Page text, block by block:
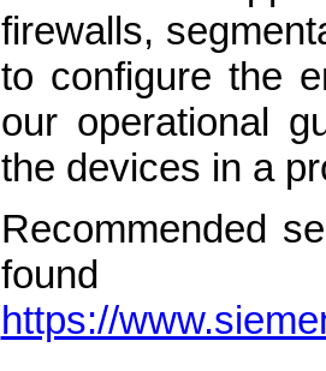
firewalls,
to configure the
our operational
the devices in a
Recommended
https://